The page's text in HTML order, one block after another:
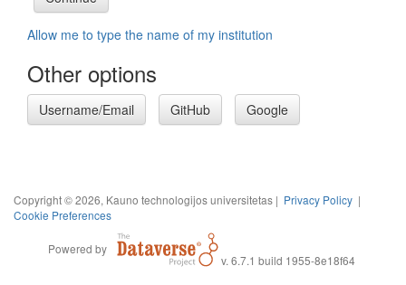
Allow me to type the name of my institution
Other options
Username/Email GitHub Google
Copyright © 2026, Kauno technologijos universitetas | Privacy Policy |
Cookie Preferences
Powered by
v. 6.7.1 build 1955-8e18f64